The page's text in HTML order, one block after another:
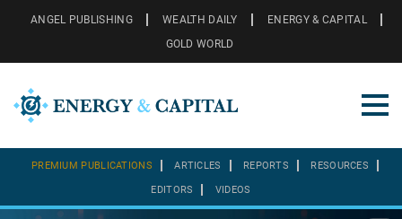
ANGEL PUBLISHING WEALTH DAILY
ENERGY & CAPITAL
GOLD WORLD
PREMIUM PUBLICATIONS ARTICLES REPORTS RESOURCES
EDITORS VIDEOS